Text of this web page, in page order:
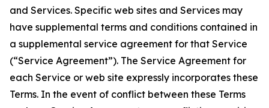
and Services. Specific web sites and Services may
have supplemental terms and conditions contained in
a supplemental service agreement for that Service
(“Service Agreement”). The Service Agreement for
each Service or web site expressly incorporates these
Terms. In the event of conflict between these Terms